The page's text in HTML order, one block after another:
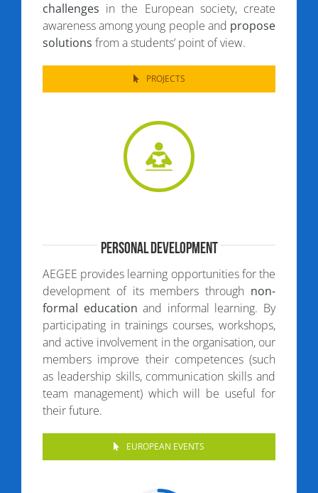
challenges in the European society, create
awareness among young people and propose
solutions from a students’ point of view.
PROJECTS
Personal Development
AEGEE provides learning opportunities for the
development of its members through non-
formal education and informal learning. By
participating in trainings courses, workshops,
and active involvement in the organisation, our
members improve their competences (such
as leadership skills, communication skills and
team management) which will be useful for
their future.
EUROPEAN EVENTS